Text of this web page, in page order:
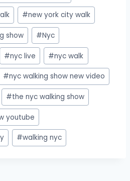
#new york city walk
show #Nyc
#nyc live #nyc walk
#nyc walking show new video
#the nyc walking show
youtube
#walking nyc